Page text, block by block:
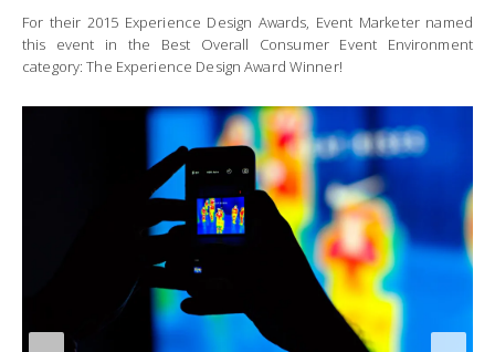
For their 2015 Experience Design Awards, Event Marketer named
this event in the Best Overall Consumer Event Environment
category: The Experience Design Award Winner!